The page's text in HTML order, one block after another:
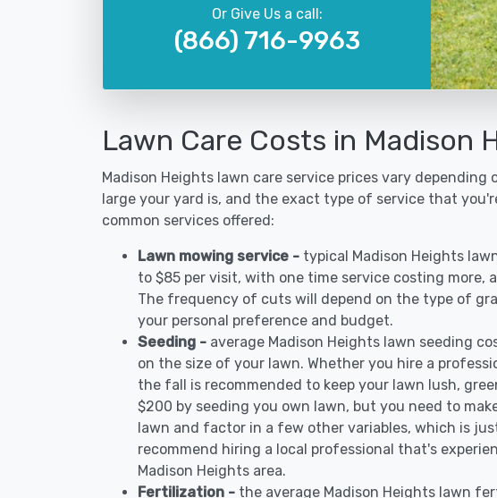
Or Give Us a call:
(866) 716-9963
Lawn Care Costs in Madison
Madison Heights lawn care service prices vary
large your yard is, and the exact type of service that
common services offered:
Lawn mowing service - typical Madison Heights
to $85 per visit, with one time service costing more,
The frequency of cuts will depend on the type of
your personal preference and budget.
Seeding - average Madison Heights lawn seeding
on the size of your lawn. Whether you hire a
the fall is recommended to keep your lawn lush,
$200 by seeding you own lawn, but you need to
lawn and factor in a few other variables, which is
recommend hiring a local professional that's
Madison Heights area.
Fertilization - the average Madison Heights lawn